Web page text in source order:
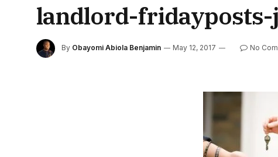
landlord-fridayposts-
By Obayomi Abiola Benjamin May 12, 2017 No